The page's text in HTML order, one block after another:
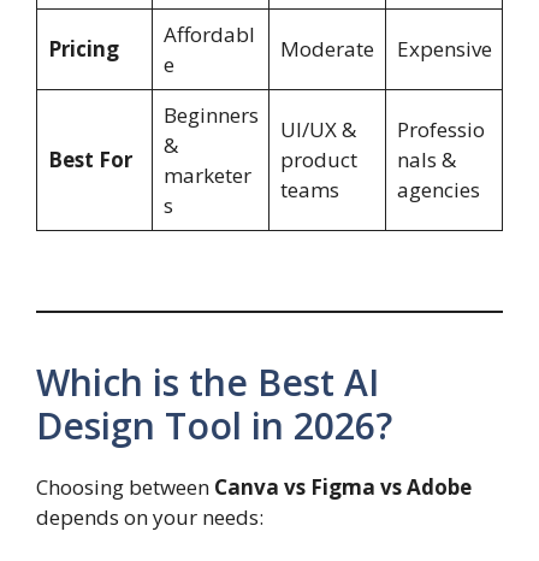
Pricing
Affordabl
e
Moderate Expensive
Best For
Beginners
&
marketer
s
UI/UX &
product
teams
Professio
nals &
agencies
Which is the Best AI
Design Tool in 2026?
Choosing between Canva vs Figma vs Adobe
depends on your needs: